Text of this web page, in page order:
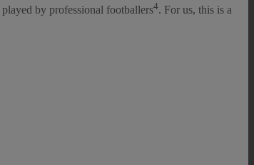
by professional footballers4. For us, this is a